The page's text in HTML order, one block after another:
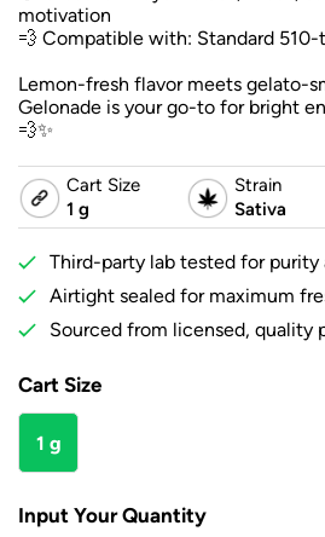
motivation
💨 Compatible with: Standard
Lemon-fresh flavor meets gelato-
Gelonade is your go-to for bright
💨✨
Cart Size
1 g
Strain
Sativa
Third-party lab tested for purity
Airtight sealed for maximum
Sourced from licensed, quality
Cart Size
1 g
Input Your Quantity